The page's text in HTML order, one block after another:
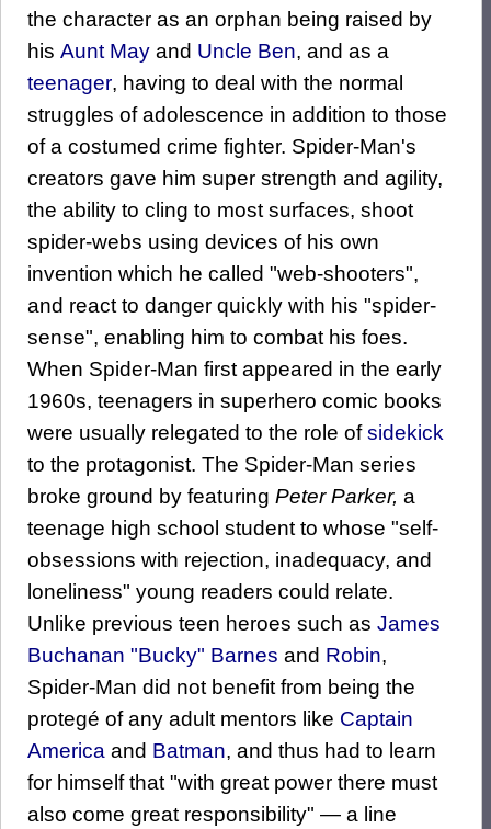
the character as an orphan being raised by
his Aunt May and Uncle Ben, and as a
teenager, having to deal with the normal
struggles of adolescence in addition to those
of a costumed crime fighter. Spider-Man's
creators gave him super strength and agility,
the ability to cling to most surfaces, shoot
spider-webs using devices of his own
invention which he called "web-shooters",
and react to danger quickly with his "spider-
sense", enabling him to combat his foes.
When Spider-Man first appeared in the early
1960s, teenagers in superhero comic books
were usually relegated to the role ofsidekick
to the protagonist. The Spider-Man series
broke ground by featuring Peter Parker, a
teenage high school student to whose "self-
obsessions with rejection, inadequacy, and
loneliness" young readers could relate.
Unlike previous teen heroes such as James
Buchanan "Bucky" Barnes and Robin,
Spider-Man did not benefit from being the
protegé of any adult mentors like Captain
America and Batman, and thus had to learn
for himself that "with great power there must
also come great responsibility" — a line